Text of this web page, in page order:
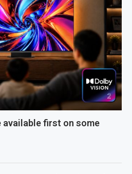
available first on some